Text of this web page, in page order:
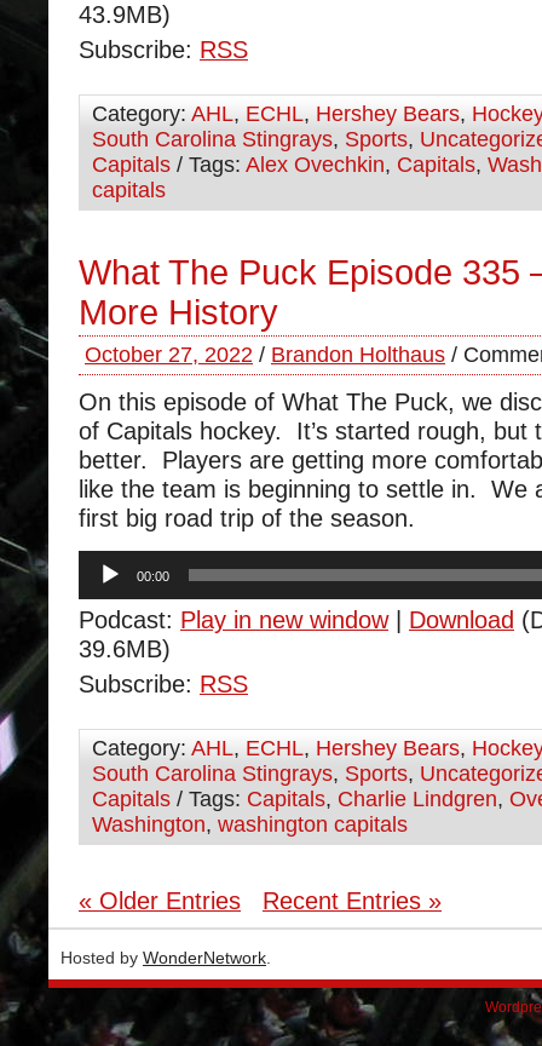
43.9MB)
Subscribe: RSS
Category: AHL, ECHL, Hershey Bears, Hockey
South Carolina Stingrays, Sports,
Capitals / Tags: Alex Ovechkin, Capitals,
capitals
What The Puck Episode 335
More History
October 27, 2022 / Brandon Holthaus /
On this episode of What The Puck, we
of Capitals hockey. It’s started rough, but
better. Players are getting more
like the team is beginning to settle in. We
first big road trip of the season.
Audio
Player
00:00
Podcast: Play in new window| Download
39.6MB)
Subscribe: RSS
Category: AHL, ECHL, Hershey Bears, Hockey
South Carolina Stingrays, Sports,
Capitals / Tags: Capitals, Charlie Lindgren,
Washington, washington capitals
« Older Entries Recent Entries »
Hosted by WonderNetwork